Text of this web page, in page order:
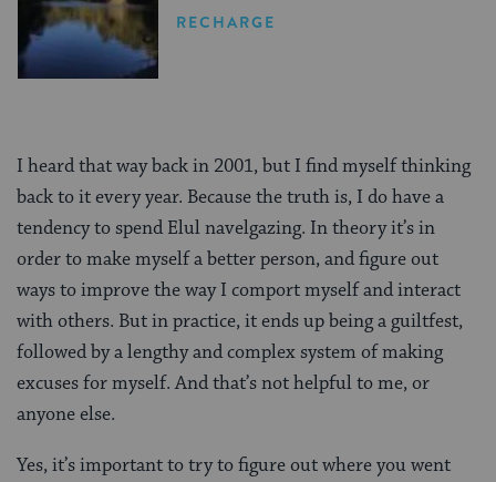
RECHARGE
I heard that way back in 2001, but I find myself thinking
back to it every year. Because the truth is, I do have a
tendency to spend Elul navelgazing. In theory it’s in
order to make myself a better person, and figure out
ways to improve the way I comport myself and interact
with others. But in practice, it ends up being a guiltfest,
followed by a lengthy and complex system of making
excuses for myself. And that’s not helpful to me, or
anyone else.
Yes, it’s important to try to figure out where you went